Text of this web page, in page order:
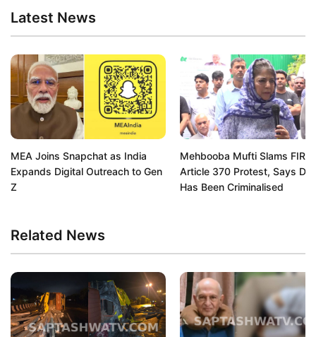
Latest News
MEA Joins Snapchat as India
Expands Digital Outreach to Gen
Z
Mehbooba Mufti Slams FIR
Article 370 Protest, Says
Has Been Criminalised
Related News